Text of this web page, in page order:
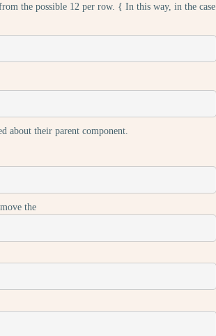
the possible 12 per row. { In this way, in the case
about their parent component.
the